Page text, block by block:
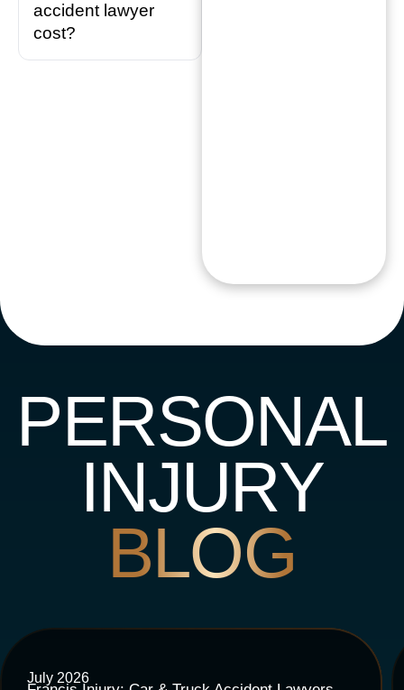
accident lawyer
cost?
PERSONAL
INJURY
BLOG
July 2026